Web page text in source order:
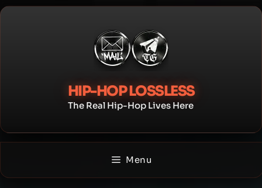
Skip
HIP-HOP LOSSLESS
The Real Hip-Hop Lives Here
Menu